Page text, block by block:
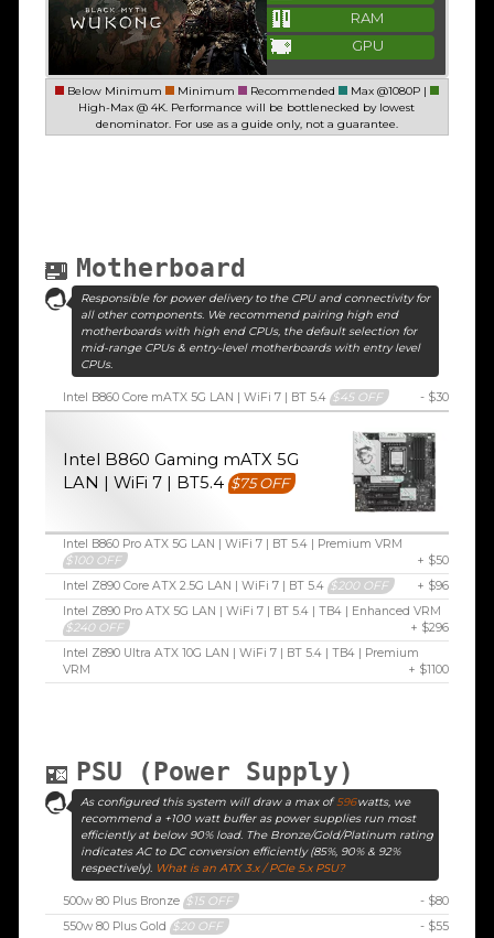
RAM
GPU
Below Minimum Minimum Recommended
Max @1080P |
High-Max @ 4K. Performance will be bottlenecked by lowest
denominator. For use as a guide only, not a guarantee.
Motherboard
Responsible for power delivery to the CPU and connectivity for
all other components. We recommend pairing high end
motherboards with high end CPUs, the default selection for
mid-range CPUs & entry-level motherboards with entry level
CPUs.
Intel B860 Core mATX 5G LAN | WiFi 7 | BT 5.4 $45 OFF - $30
Intel B860 Gaming mATX 5G
LAN | WiFi 7 | BT5.4 $75 OFF
Intel B860 Pro ATX 5G LAN | WiFi 7 | BT 5.4 | Premium VRM
$100 OFF
+ $50
Intel Z890 Core ATX 2.5G LAN | WiFi 7 | BT 5.4 $200 OFF
+ $96
Intel Z890 Pro ATX 5G LAN | WiFi 7 | BT 5.4 | TB4 | Enhanced VRM
$240 OFF
+ $296
Intel Z890 Ultra ATX 10G LAN | WiFi 7 | BT 5.4 | TB4 | Premium
VRM
+ $1100
PSU (Power Supply)
As configured this system will draw a max of596watts, we
recommend a +100 watt buffer as power supplies run most
efficiently at below 90% load. The Bronze/Gold/Platinum rating
indicates AC to DC conversion efficiently (85%, 90% & 92%
respectively). What is an ATX 3.x / PCIe 5.x PSU?
500w 80 Plus Bronze $15 OFF
- $80
550w 80 Plus Gold $20 OFF
- $55